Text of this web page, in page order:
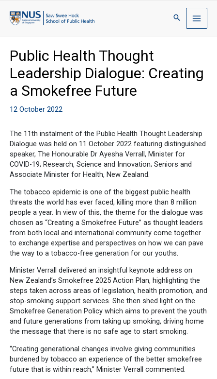
Public Health Thought
Leadership Dialogue: Creating
a Smokefree Future
12 October 2022
The 11th instalment of the Public Health Thought Leadership
Dialogue was held on 11 October 2022 featuring distinguished
speaker, The Honourable Dr Ayesha Verrall, Minister for
COVID-19; Research, Science and Innovation; Seniors and
Associate Minister for Health, New Zealand.
The tobacco epidemic is one of the biggest public health
threats the world has ever faced, killing more than 8 million
people a year. In view of this, the theme for the dialogue was
chosen as “Creating a Smokefree Future” as thought leaders
from both local and international community come together
to exchange expertise and perspectives on how we can pave
the way to a tobacco-free generation for our youths.
Minister Verrall delivered an insightful keynote address on
New Zealand’s Smokefree 2025 Action Plan, highlighting the
steps taken across areas of legislation, health promotion, and
stop-smoking support services. She then shed light on the
Smokefree Generation Policy which aims to prevent the youth
and future generations from taking up smoking, driving home
the message that there is no safe age to start smoking.
“Creating generational changes involve giving communities
burdened by tobacco an experience of the better smokefree
future that is within reach,” Minister Verrall commented.